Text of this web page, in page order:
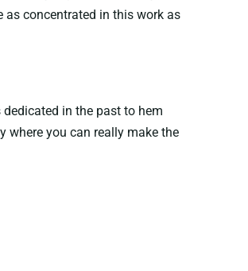
as concentrated in this work as
in the past to hem
where you can really make the